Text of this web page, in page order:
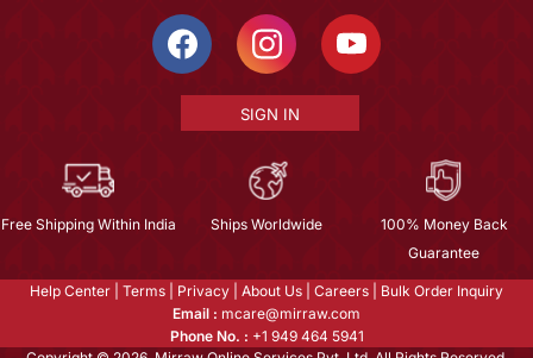
SIGN IN
Free Shipping Within India Ships Worldwide
100% Money Back
Guarantee
Help Center Terms Privacy About Us Careers
Bulk Order Inquiry
Email : mcare@mirraw.com
Phone No. : +1 949 464 5941